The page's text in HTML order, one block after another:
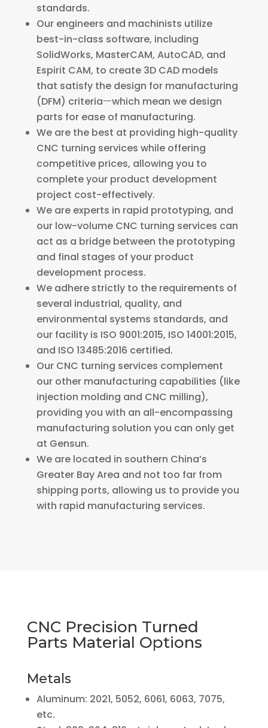
standards.
Our engineers and machinists utilize
best-in-class software, including
SolidWorks, MasterCAM, AutoCAD, and
Espirit CAM, to create 3D CAD models
that satisfy the design for manufacturing
(DFM) criteriaㅡwhich mean we design
parts for ease of manufacturing.
We are the best at providing high-quality
CNC turning services while offering
competitive prices, allowing you to
complete your product development
project cost-effectively.
We are experts in rapid prototyping, and
our low-volume CNC turning services can
act as a bridge between the prototyping
and final stages of your product
development process.
We adhere strictly to the requirements of
several industrial, quality, and
environmental systems standards, and
our facility is ISO 9001:2015, ISO 14001:2015,
and ISO 13485:2016 certified.
Our CNC turning services complement
our other manufacturing capabilities (like
injection molding and CNC milling),
providing you with an all-encompassing
manufacturing solution you can only get
at Gensun.
We are located in southern China’s
Greater Bay Area and not too far from
shipping ports, allowing us to provide you
with rapid manufacturing services.
CNC Precision Turned
Parts Material Options
Metals
Aluminum: 2021, 5052, 6061, 6063, 7075,
etc.